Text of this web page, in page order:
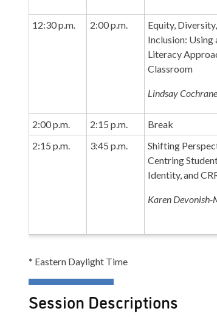
12:30 p.m. 2:00 p.m.
Equity,
Inclusion: Using
Literacy
Classroom
Lindsay Cochrane
2:00 p.m. 2:15 p.m.
Break
2:15 p.m.
3:45 p.m.
Shifting
Centring
Identity, and
Karen
* Eastern Daylight Time
Session Descriptions